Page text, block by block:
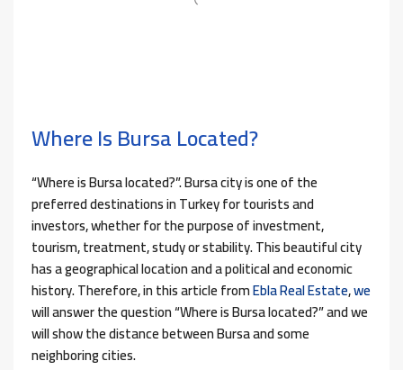
Where Is Bursa Located?
“Where is Bursa located?”. Bursa city is one of the
preferred destinations in Turkey for tourists and
investors, whether for the purpose of investment,
tourism, treatment, study or stability. This beautiful city
has a geographical location and a political and economic
history. Therefore, in this article fromEbla Real Estate,we
will answer the question “Where is Bursa located?” and we
will show the distance between Bursa and some
neighboring cities.